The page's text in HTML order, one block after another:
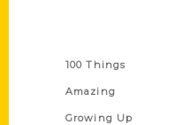
100 Things
Amazing
Growing Up